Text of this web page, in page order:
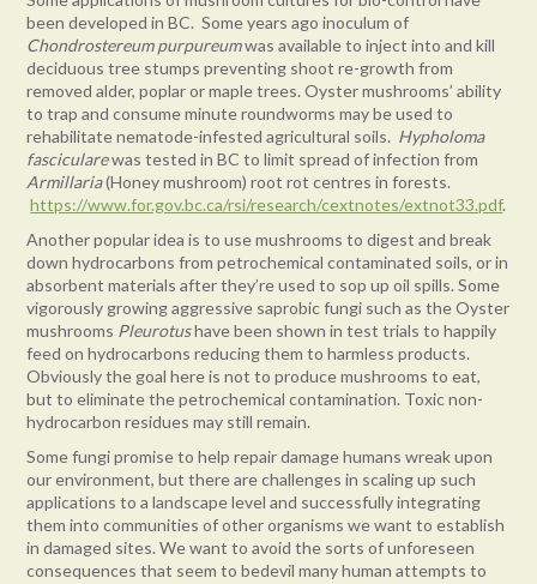
been developed in BC. Some years ago inoculum of
Chondrostereum purpureumwas available to inject into and kill
deciduous tree stumps preventing shoot re-growth from
removed alder, poplar or maple trees. Oyster mushrooms’ ability
to trap and consume minute roundworms may be used to
rehabilitate nematode-infested agricultural soils. Hypholoma
fascicularewas tested in BC to limit spread of infection from
Armillaria(Honey mushroom) root rot centres in forests.
https://www.for.gov.bc.ca/rsi/research/cextnotes/extnot33.pdf.
Another popular idea is to use mushrooms to digest and break
down hydrocarbons from petrochemical contaminated soils, or in
absorbent materials after they’re used to sop up oil spills. Some
vigorously growing aggressive saprobic fungi such as the Oyster
mushrooms Pleurotushave been shown in test trials to happily
feed on hydrocarbons reducing them to harmless products.
Obviously the goal here is not to produce mushrooms to eat,
but to eliminate the petrochemical contamination. Toxic non-
hydrocarbon residues may still remain.
Some fungi promise to help repair damage humans wreak upon
our environment, but there are challenges in scaling up such
applications to a landscape level and successfully integrating
them into communities of other organisms we want to establish
in damaged sites. We want to avoid the sorts of unforeseen
consequences that seem to bedevil many human attempts to